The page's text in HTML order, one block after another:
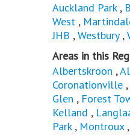
Auckland Park,
West ,
JHB ,Westbury,
Areas in this
Albertskroon ,
Coronationville ,
Glen , Forest
Kelland ,
Park, Montroux,